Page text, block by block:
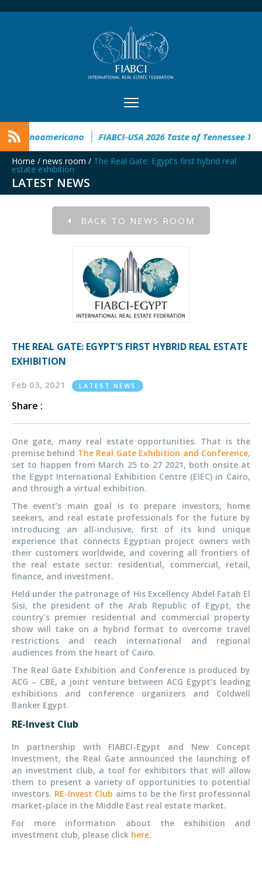
Inmobiliario Latinoamericano FIABCI-USA 2026 Taste
Home / news room / The Real Gate: Egypt’s first hybrid real
estate exhibition
LATEST NEWS
BACK TO NEWS ROOM
THE REAL GATE: EGYPT’S FIRST HYBRID REAL ESTATE
EXHIBITION
Feb 03, 2021 LATEST NEWS
Share :
One gate, many real estate opportunities. That is the
premise behind The Real Gate Exhibition and Conference,
set to happen from March 25 to 27 2021, both onsite at
the Egypt International Exhibition Centre (EIEC) in Cairo,
and through a virtual exhibition.
The event’s main goal is to prepare investors, home
seekers, and real estate professionals for the future by
introducing an all-inclusive, first of its kind unique
experience that connects Egyptian project owners with
their customers worldwide, and covering all frontiers of
the real estate sector: residential, commercial, retail,
finance, and investment.
Held under the patronage of His Excellency Abdel Fatah El
Sisi, the president of the Arab Republic of Egypt, the
country’s premier residential and commercial property
show will take on a hybrid format to overcome travel
restrictions and reach international and regional
audiences from the heart of Cairo.
The Real Gate Exhibition and Conference is produced by
ACG – CBE, a joint venture between ACG Egypt’s leading
exhibitions and conference organizers and Coldwell
Banker Egypt.
RE-Invest Club
In partnership with FIABCI-Egypt and New Concept
Investment, the Real Gate announced the launching of
an investment club, a tool for exhibitors that will allow
them to present a variety of opportunities to potential
investors. RE-Invest Club aims to be the first professional
market-place in the Middle East real estate market.
For more information about the exhibition and
investment club, please click here.